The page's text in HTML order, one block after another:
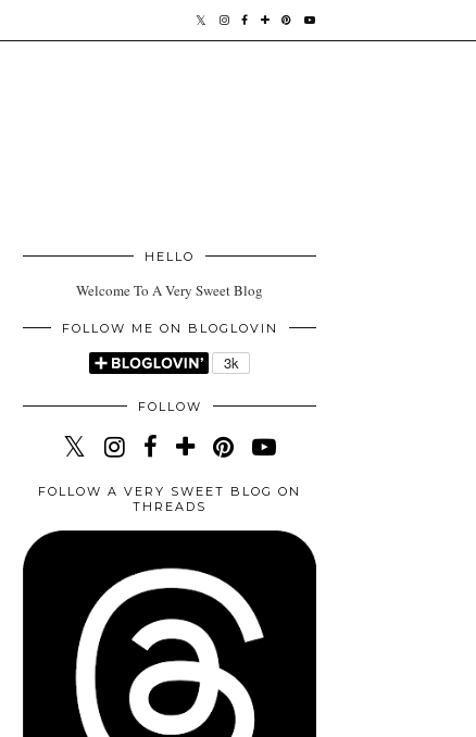
HELLO
Welcome To A Very Sweet Blog
FOLLOW ME ON BLOGLOVIN
FOLLOW
FOLLOW A VERY SWEET BLOG ON
THREADS